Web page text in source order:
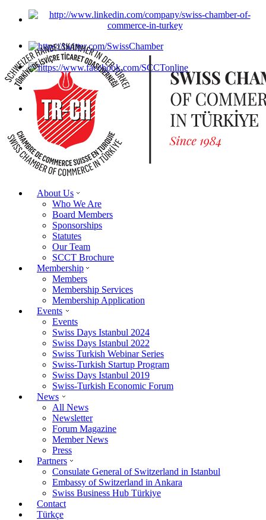
About Us
Who We Are
Board Members
Sponsorships
Statutes
Our Team
SCCT Brochure
Membership
Members
Membership Services
Membership Application
Events
Events
Swiss Days Istanbul 2024
Swiss Days Istanbul 2022
Swiss Turkish Webinar Series
Swiss-Turkish Startup Program
Swiss Days Istanbul 2019
Swiss-Turkish Economic Forum
News
All News
Newsletter
Forum Magazine
Member News
Press
Partners
Consulate General of Switzerland in Istanbul
Embassy of Switzerland in Ankara
Swiss Business Hub Türkiye
Contact
Türkçe